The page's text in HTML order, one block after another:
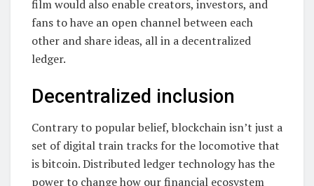
film would also enable creators, investors, and
fans to have an open channel between each
other and share ideas, all in a decentralized
ledger.
Decentralized inclusion
Contrary to popular belief, blockchain isn’t just a
set of digital train tracks for the locomotive that
is bitcoin. Distributed ledger technology has the
power to change how our financial ecosystem